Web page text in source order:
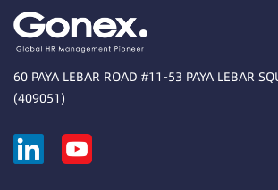
60 PAYA LEBAR ROAD #11-53 PAYA LEBAR
(409051)